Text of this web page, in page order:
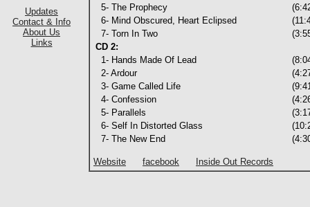
5- The Prophecy
6- Mind Obscured, Heart Eclipsed
7- Torn In Two
CD 2:
1- Hands Made Of Lead
2- Ardour
3- Game Called Life
4- Confession
5- Parallels
6- Self In Distorted Glass
7- The New End
Website facebook Inside Out Records